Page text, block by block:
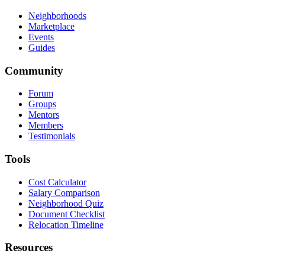
Neighborhoods
Marketplace
Events
Guides
Community
Forum
Groups
Mentors
Members
Testimonials
Tools
Cost Calculator
Salary Comparison
Neighborhood Quiz
Document Checklist
Relocation Timeline
Resources